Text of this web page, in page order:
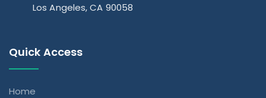
Los Angeles, CA 90058
Quick Access
Home